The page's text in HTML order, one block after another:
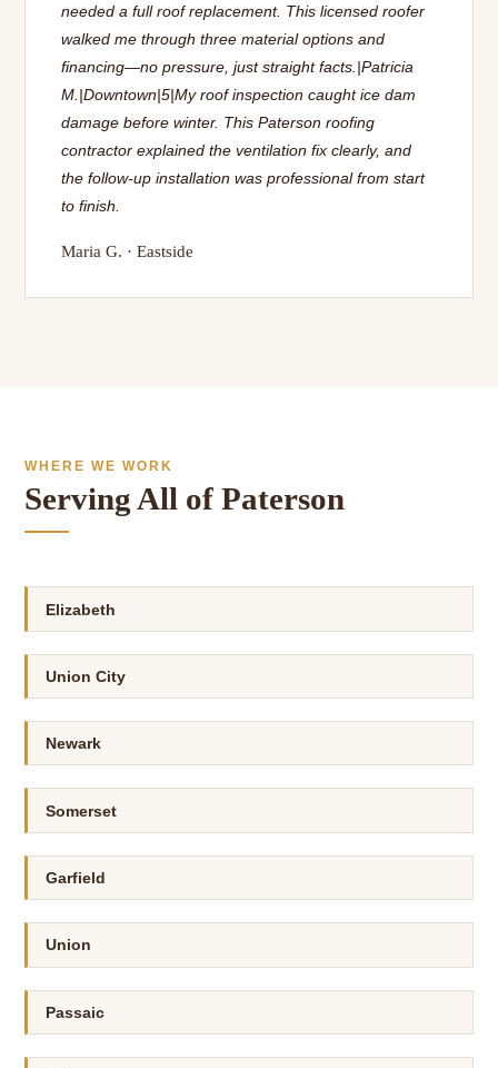
needed a full roof replacement. This licensed roofer
walked me through three material options and
financing—no pressure, just straight facts.|Patricia
M.|Downtown|5|My roof inspection caught ice dam
damage before winter. This Paterson roofing
contractor explained the ventilation fix clearly, and
the follow-up installation was professional from start
to finish.
Maria G. · Eastside
WHERE WE WORK
Serving All of Paterson
Elizabeth
Union City
Newark
Somerset
Garfield
Union
Passaic